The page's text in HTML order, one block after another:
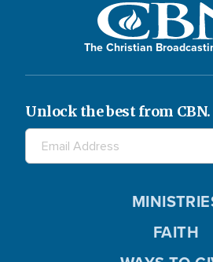
The Christian
Unlock the best from CBN.
FAITH